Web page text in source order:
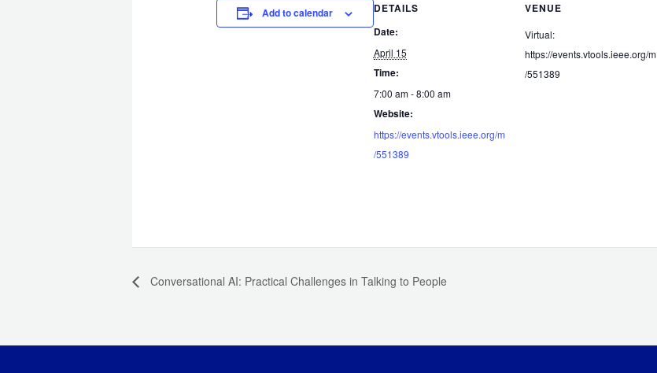
Add to calendar
DETAILS
Date:
April 15
Time:
7:00 am - 8:00 am
Website:
https://events.vtools.ieee.org/m
/551389
VENUE
Virtual:
https://events.vtools.ieee.org/m
/551389
Conversational AI: Practical Challenges in Talking to People